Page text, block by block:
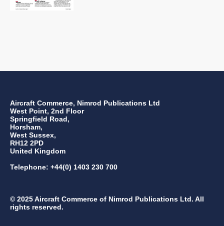
Aircraft Commerce, Nimrod Publications Ltd
West Point, 2nd Floor
Springfield Road,
Horsham,
West Sussex,
RH12 2PD
United Kingdom
Telephone: +44(0) 1403 230 700
© 2025 Aircraft Commerce of Nimrod Publications Ltd. All
rights reserved.